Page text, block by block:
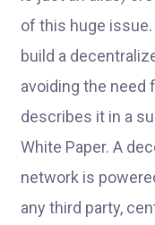
of this huge
build a
avoiding the need
describes it in a
White Paper. A
network is
any third party,